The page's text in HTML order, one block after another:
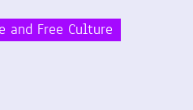
and Free Culture